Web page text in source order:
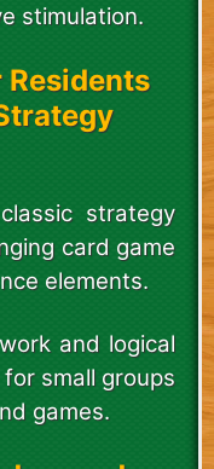
stimulation.
Residents
strategy
card game
elements.
and logical
small groups
games.